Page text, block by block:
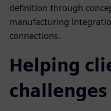
definition through
manufacturing
connections.
Helping
challenges